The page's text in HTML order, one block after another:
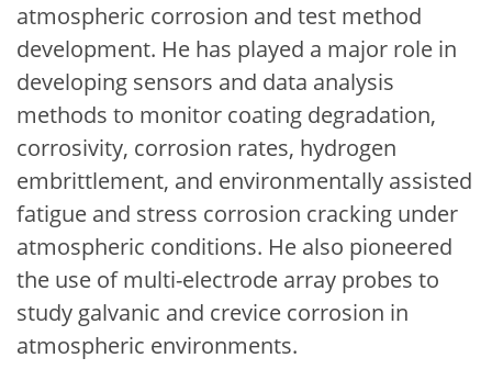
atmospheric corrosion and test method
development. He has played a major role in
developing sensors and data analysis
methods to monitor coating degradation,
corrosivity, corrosion rates, hydrogen
embrittlement, and environmentally assisted
fatigue and stress corrosion cracking under
atmospheric conditions. He also pioneered
the use of multi-electrode array probes to
study galvanic and crevice corrosion in
atmospheric environments.